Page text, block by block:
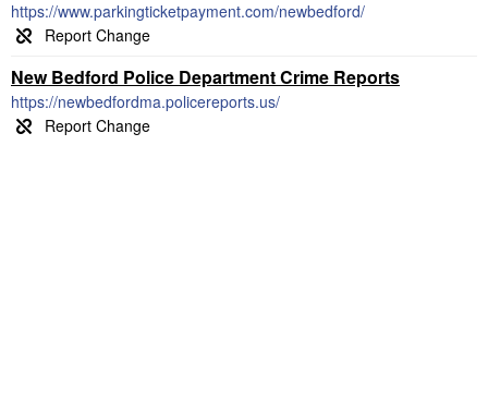
https://www.parkingticketpayment.com/newbedford/
New Bedford Police Department Crime Reports
https://newbedfordma.policereports.us/